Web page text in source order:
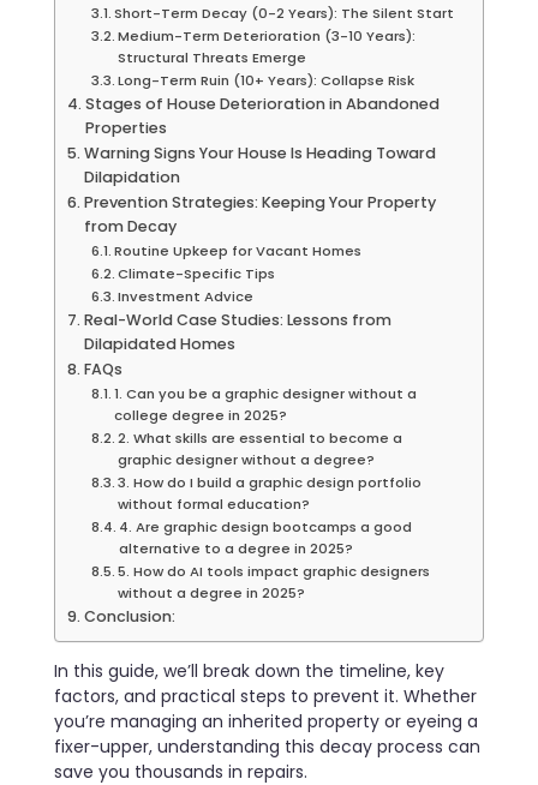
Short-Term Decay (0-2 Years): The Silent Start
Medium-Term Deterioration (3-10 Years):
Structural Threats Emerge
Long-Term Ruin (10+ Years): Collapse Risk
Stages of House Deterioration in Abandoned
Properties
Warning Signs Your House Is Heading Toward
Dilapidation
Prevention Strategies: Keeping Your Property
from Decay
Routine Upkeep for Vacant Homes
Climate-Specific Tips
Investment Advice
Real-World Case Studies: Lessons from
Dilapidated Homes
FAQs
1. Can you be a graphic designer without a
college degree in 2025?
2. What skills are essential to become a
graphic designer without a degree?
3. How do I build a graphic design portfolio
without formal education?
4. Are graphic design bootcamps a good
alternative to a degree in 2025?
5. How do AI tools impact graphic designers
without a degree in 2025?
Conclusion:
In this guide, we’ll break down the timeline, key
factors, and practical steps to prevent it. Whether
you’re managing an inherited property or eyeing a
fixer-upper, understanding this decay process can
save you thousands in repairs.